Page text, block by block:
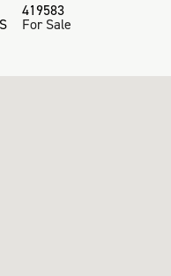
419583
For Sale